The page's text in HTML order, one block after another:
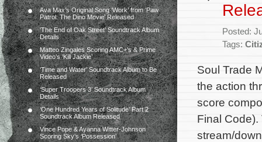
Ava Max’s Original Song ‘Work’ from ‘Paw
Patrol: The Dino Movie’ Released
‘The End of Oak Street’ Soundtrack Album
Details
Matteo Zingales Scoring AMC+’s & Prime
Video’s ‘Kill Jackie’
‘Time and Water’ Soundtrack Album to Be
Released
‘Super Troopers 3’ Soundtrack Album
Details
‘One Hundred Years of Solitude’ Part 2
Soundtrack Album Released
Vince Pope & Ayanna Witter-Johnson
Scoring Sky’s ‘Possession’
Posted:
Tags:
Soul Trade
the action
score
Final
stream/